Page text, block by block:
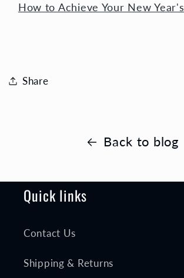
How to Achieve Your New
Share
Back to blog
Quick links
Contact Us
Shipping & Returns